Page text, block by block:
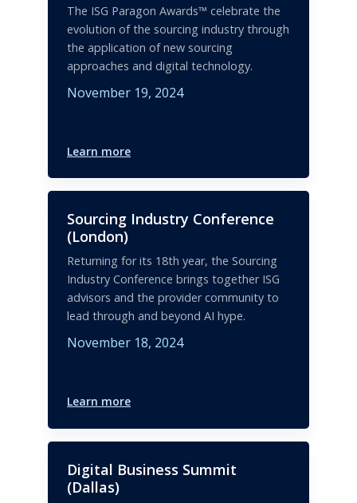
The ISG Paragon Awards™ celebrate the
evolution of the sourcing industry through
the application of new sourcing
approaches and digital technology.
November 19, 2024
Learn more
Sourcing Industry Conference
(London)
Returning for its 18th year, the Sourcing
Industry Conference brings together ISG
advisors and the provider community to
lead through and beyond AI hype.
November 18, 2024
Learn more
Digital Business Summit
(Dallas)